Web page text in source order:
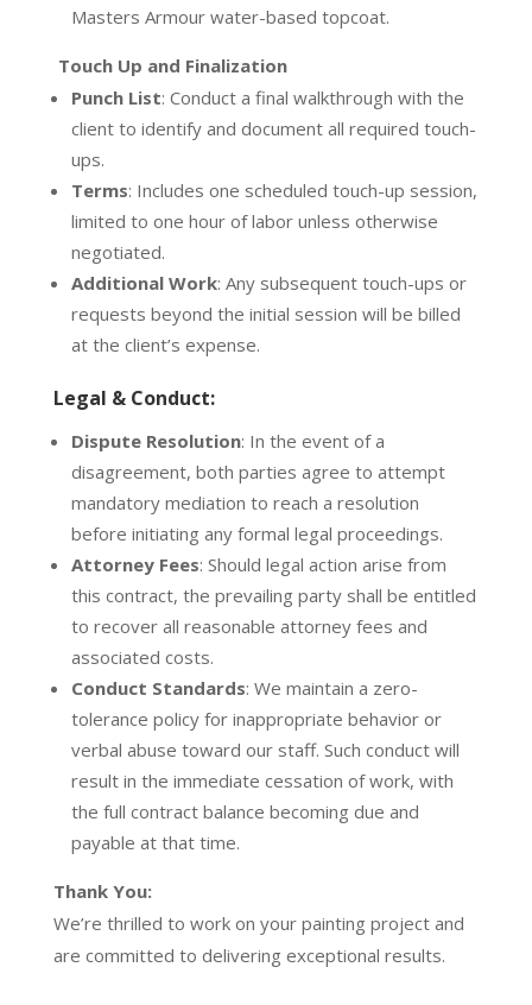
Masters Armour water-based topcoat.
Touch Up and Finalization
Punch List: Conduct a final walkthrough with the
client to identify and document all required touch-
ups.
Terms: Includes one scheduled touch-up session,
limited to one hour of labor unless otherwise
negotiated.
Additional Work: Any subsequent touch-ups or
requests beyond the initial session will be billed
at the client’s expense.
Legal & Conduct:
Dispute Resolution: In the event of a
disagreement, both parties agree to attempt
mandatory mediation to reach a resolution
before initiating any formal legal proceedings.
Attorney Fees: Should legal action arise from
this contract, the prevailing party shall be entitled
to recover all reasonable attorney fees and
associated costs.
Conduct Standards: We maintain a zero-
tolerance policy for inappropriate behavior or
verbal abuse toward our staff. Such conduct will
result in the immediate cessation of work, with
the full contract balance becoming due and
payable at that time.
Thank You:
We’re thrilled to work on your painting project and
are committed to delivering exceptional results.